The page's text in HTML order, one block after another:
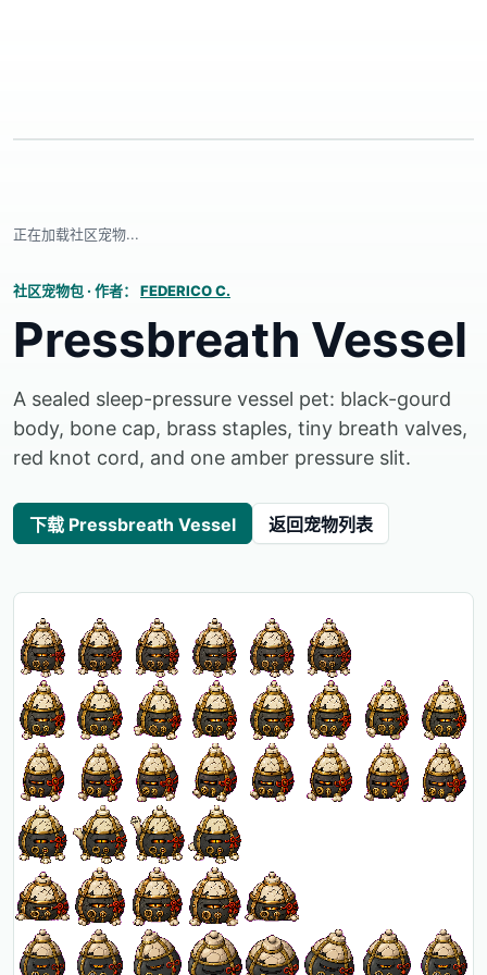
正在加载社区宠物...
社区宠物包 · 作者： FEDERICO C.
Pressbreath Vessel
A sealed sleep-pressure vessel pet: black-gourd
body, bone cap, brass staples, tiny breath valves,
red knot cord, and one amber pressure slit.
下载 Pressbreath Vessel 返回宠物列表